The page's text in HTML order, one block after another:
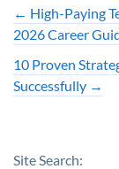
← High-Paying
2026 Career
10 Proven
Successfully →
Site Search: